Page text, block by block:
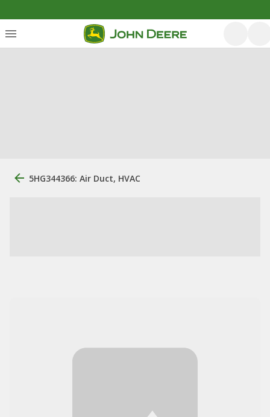
5HG344366: Air Duct, HVAC